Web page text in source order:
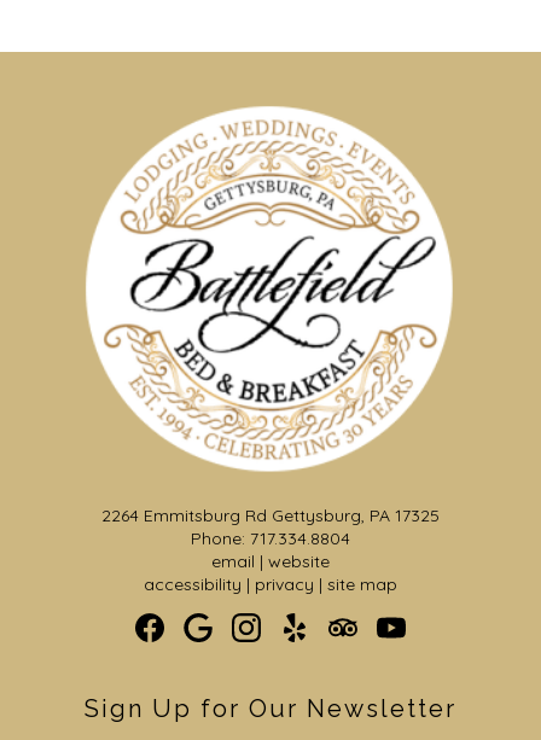
2264 Emmitsburg Rd Gettysburg, PA 17325
Phone: 717.334.8804
email | website
accessibility | privacy | site map
Sign Up for Our Newsletter